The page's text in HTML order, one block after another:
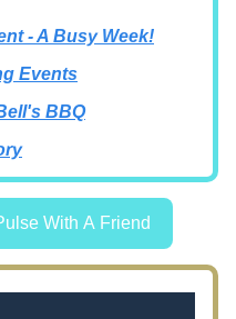
- A Busy Week!
Events
BBQ
With A Friend